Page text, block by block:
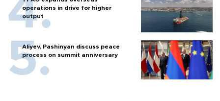
operations in drive for higher
output
Aliyev, Pashinyan discuss peace
process on summit anniversary